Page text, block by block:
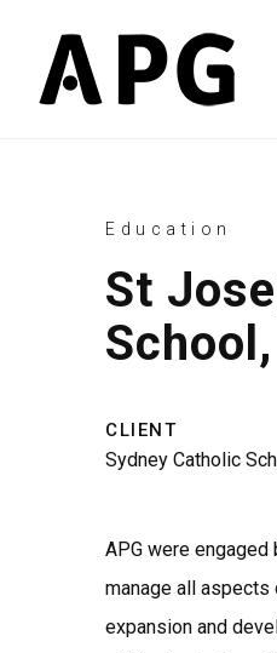
Education
St
CLIENT
Sydney Catholic
APG were
manage all
expansion and